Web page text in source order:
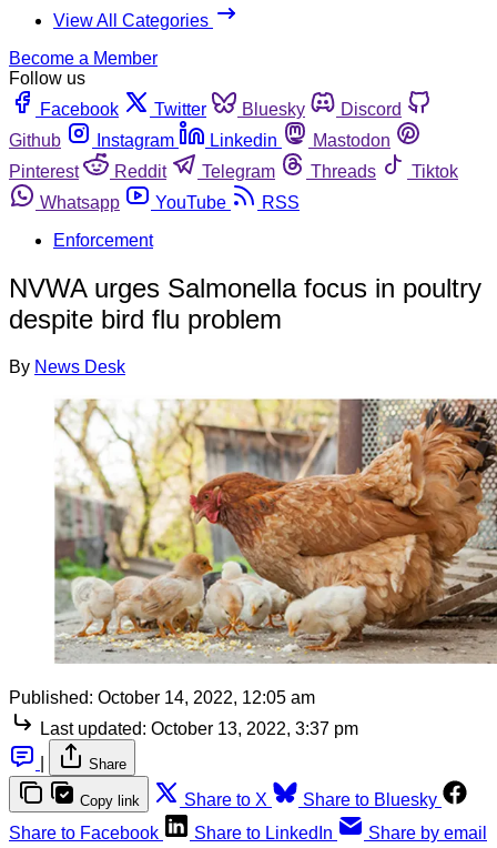
View All Categories
Become a Member
Follow us
Facebook
Twitter Bluesky
Discord
Github
Instagram Linkedin
Mastodon
Pinterest
Reddit Telegram Threads
Tiktok
Whatsapp
YouTube
RSS
Enforcement
NVWA urges Salmonella focus in poultry
despite bird flu problem
By News Desk
Published: October 14, 2022, 12:05 am
Last updated: October 13, 2022, 3:37 pm
Share
Copy link Share to X
Share to Bluesky
Share to Facebook
Share to LinkedIn Share by email